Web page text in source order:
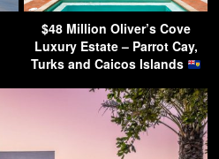
$48 Million Oliver’s Cove
Luxury Estate – Parrot Cay,
Turks and Caicos Islands